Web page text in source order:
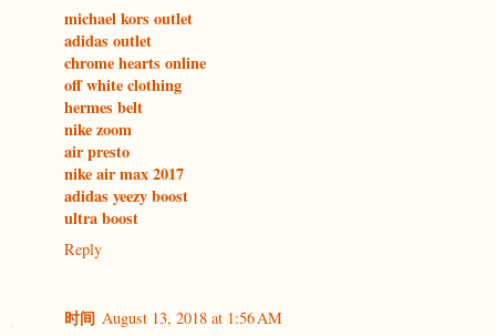
michael kors outlet
adidas outlet
chrome hearts online
off white clothing
hermes belt
nike zoom
air presto
nike air max 2017
adidas yeezy boost
ultra boost
Reply
时间 August 13, 2018 at 1:56 AM